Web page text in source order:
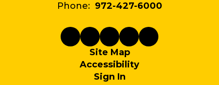
Phone: 972-427-6000
Site Map
Accessibility
Sign In